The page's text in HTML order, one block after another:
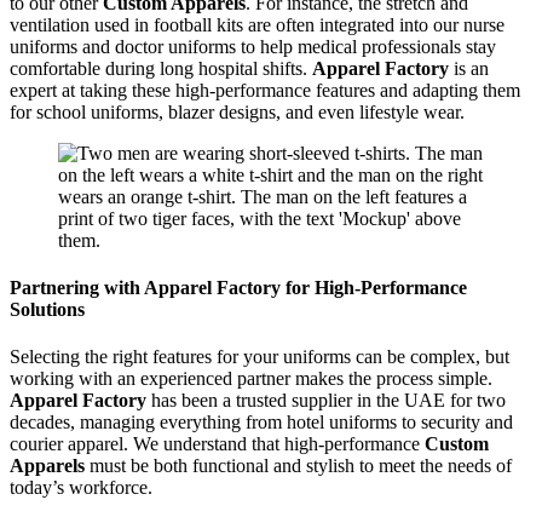
ventilation used in football kits are often integrated into our nurse
uniforms and doctor uniforms to help medical professionals stay
comfortable during long hospital shifts. Apparel Factory is an
expert at taking these high-performance features and adapting them
for school uniforms, blazer designs, and even lifestyle wear.
Partnering with Apparel Factory for High-Performance
Solutions
Selecting the right features for your uniforms can be complex, but
working with an experienced partner makes the process simple.
Apparel Factory has been a trusted supplier in the UAE for two
decades, managing everything from hotel uniforms to security and
courier apparel. We understand that high-performance Custom
Apparels must be both functional and stylish to meet the needs of
today’s workforce.